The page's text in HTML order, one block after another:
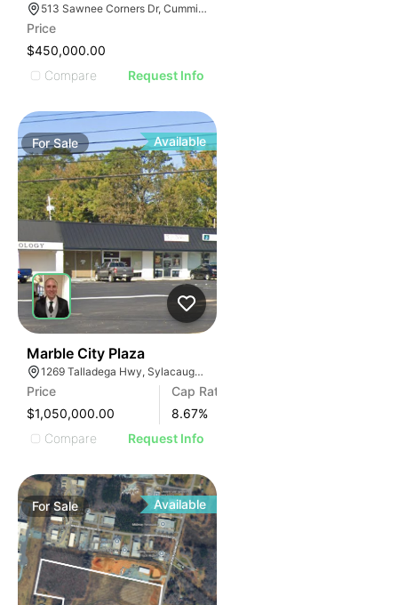
513 Sawnee Corners Dr, Cumming, GA 30040
Price
$450,000.00
Compare
Request Info
ForSale Available
Marble City Plaza
1269 Talladega Hwy, Sylacauga, AL 35150, USA
Price
$1,050,000.00
Cap Rate
8.67%
Compare
Request Info
ForSale Available